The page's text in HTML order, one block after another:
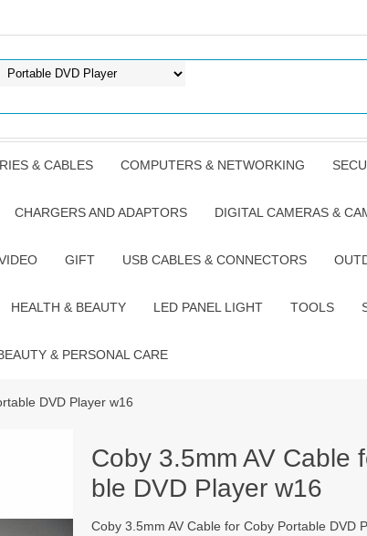
& CABLES COMPUTERS & NETWORKING
CHARGERS AND ADAPTORS DIGITAL CAMERAS &
GIFT USB CABLES & CONNECTORS
HEALTH & BEAUTY LED PANEL LIGHT TOOLS
& PERSONAL CARE
DVD Player w16
Coby 3.5mm AV Cable
ble DVD Player w16
Coby 3.5mm AV Cable for Coby Portable DVD